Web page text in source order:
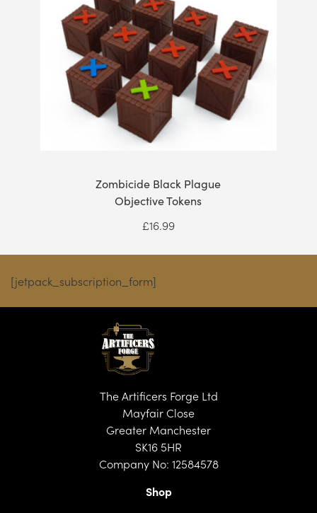
Zombicide Black Plague
Objective Tokens
£16.99
[jetpack_subscription_form]
The Artificers Forge Ltd
Mayfair Close
Greater Manchester
SK16 5HR
Company No: 12584578
Shop